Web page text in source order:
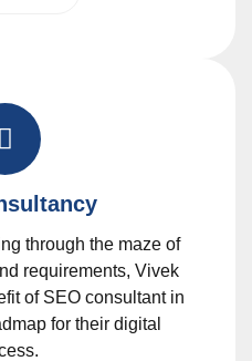
through the maze of
requirements, Vivek
of SEO consultant in
for their digital